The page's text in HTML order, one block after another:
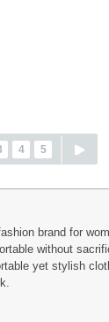
4 5
brand for
without
yet stylish